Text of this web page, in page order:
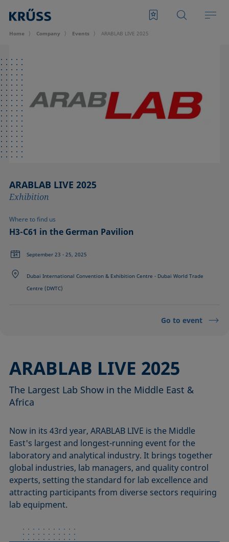
Home Company Events ARABLAB LIVE 2025
ARABLAB LIVE 2025
Exhibition
Where to find us
H3-C61 in the German Pavilion
September 23 - 25, 2025
Dubai International Convention & Exhibition Centre - Dubai World Trade
Centre (DWTC)
Go to event
ARABLAB LIVE 2025
The Largest Lab Show in the Middle East &
Africa
Now in its 43rd year, ARABLAB LIVE is the Middle
East's largest and longest-running event for the
laboratory and analytical industry. It brings together
global industries, lab managers, and quality control
experts, setting the standard for lab excellence and
attracting participants from diverse sectors requiring
lab equipment.